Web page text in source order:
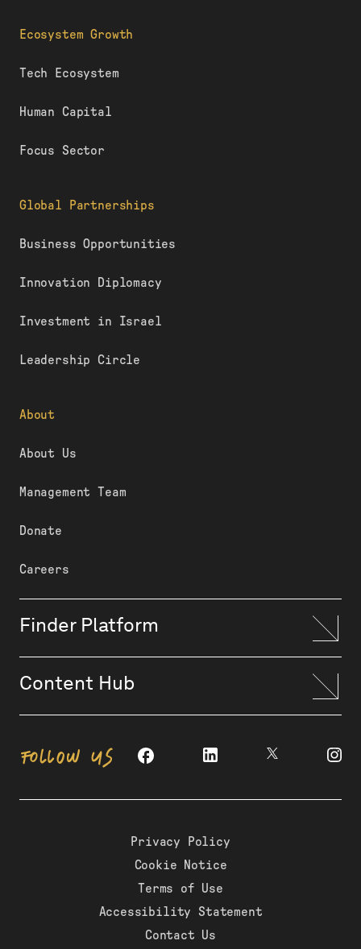
Ecosystem Growth
Tech Ecosystem
Human Capital
Focus Sector
Global Partnerships
Business Opportunities
Innovation Diplomacy
Investment in Israel
Leadership Circle
About
About Us
Management Team
Donate
Careers
Finder Platform
Content Hub
FOLLOW US
Privacy Policy
Cookie Notice
Terms of Use
Accessibility Statement
Contact Us